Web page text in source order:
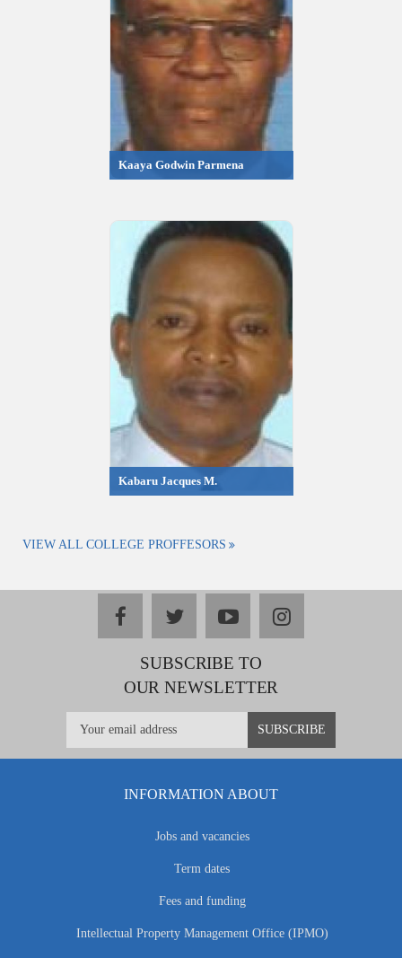
Kaaya Godwin Parmena
Kabaru Jacques M.
VIEW ALL COLLEGE PROFFESORS
facebooktwitteryoutubeinstagram
SUBSCRIBE TO
OUR NEWSLETTER
INFORMATION ABOUT
Jobs and vacancies
Term dates
Fees and funding
Intellectual Property Management Office (IPMO)